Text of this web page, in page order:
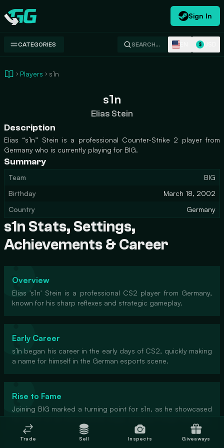
Swap.gg
Sign In
CATEGORIES SEARCH… $
Players s1n
s1n
Elias Stein
Description
Elias “s1n” Stein is a professional Counter-Strike 2 player from
Germany who is currently playing for BIG.
Summary
Team
BIG
Birthday
March 18, 2002
Country
Germany
s1n Stats, Settings,
Achievements & Career
Overview
Elias 's1n' Stein is a professional CS2 player from Germany,
known for his sharp reflexes and strategic gameplay.
Early Career
s1n began his career in the early days of CS2, quickly making
a name for himself in the German esports scene.
Rise to Fame
Joining BIG marked a turning point for s1n, as he showcased
Trade Sell Inspects Giveaways